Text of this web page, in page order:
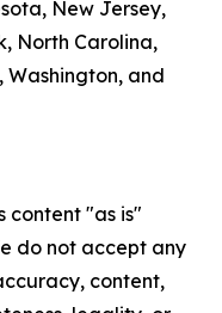
New Jersey,
North Carolina,
Washington, and
content "as is"
do not accept any
content,